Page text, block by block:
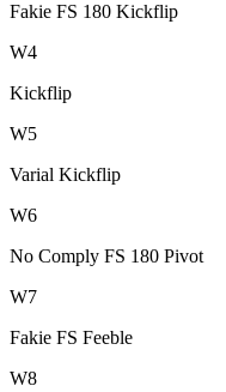
Fakie FS 180 Kickflip
W4
Kickflip
W5
Varial Kickflip
W6
No Comply FS 180 Pivot
W7
Fakie FS Feeble
W8